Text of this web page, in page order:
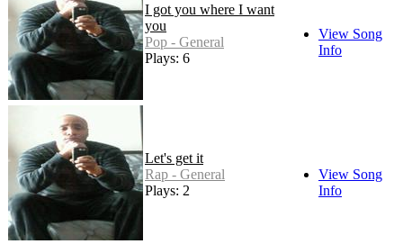
I got you where I want
you
Pop - General
Plays: 6
View Song
Info
Let's get it
Rap - General
Plays: 2
View Song
Info